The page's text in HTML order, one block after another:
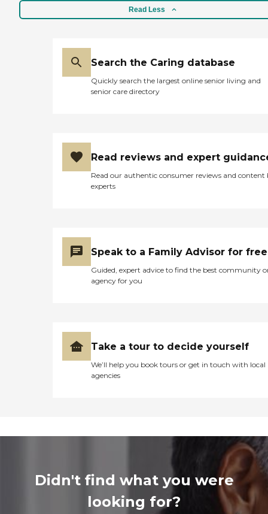
Read Less
Search the Caring database
Quickly search the largest online senior living and
senior care directory
Read reviews and expert
Read our authentic consumer reviews and content
experts
Speak to a Family Advisor for free
Guided, expert advice to find the best community
agency for you
Take a tour to decide yourself
We’ll help you book tours or get in touch with local
agencies
Didn't find what you were
looking for?